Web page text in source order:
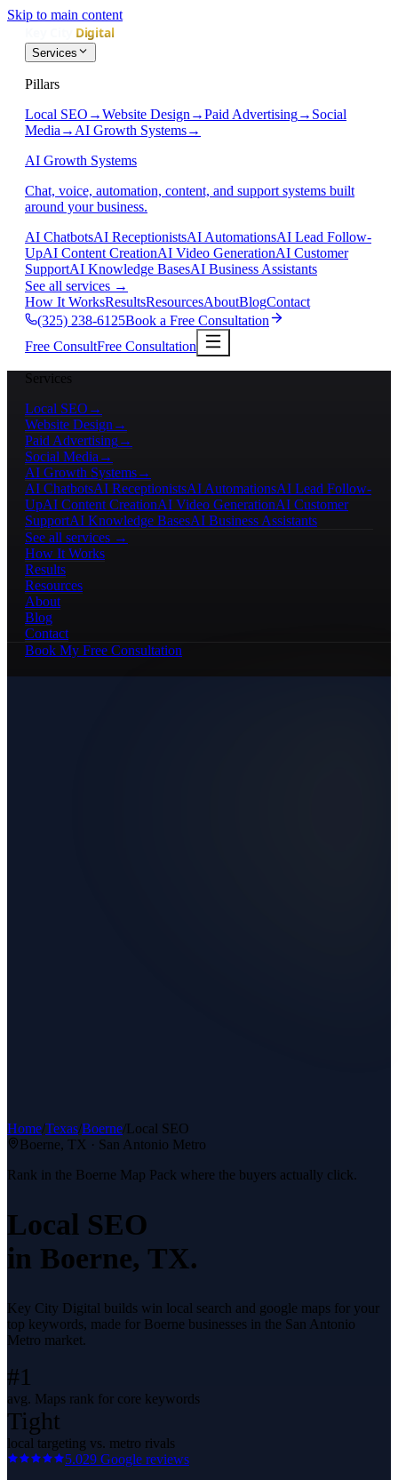
Skip to main content
Services
Pillars
Local SEO →Website Design →Paid Advertising→ Social
Media → AI Growth Systems→
AI Growth Systems
Chat, voice, automation, content, and support systems built
around your business.
AI ChatbotsAI ReceptionistsAI AutomationsAI Lead Follow-
UpAI Content CreationAI Video GenerationAI Customer
SupportAI Knowledge BasesAI Business Assistants
See all services →
How It WorksResultsResourcesAboutBlogContact
(325) 238-6125Book a Free Consultation
Free ConsultFree Consultation
Services
Local SEO →
Website Design →
Paid Advertising→
Social Media →
AI Growth Systems→
AI ChatbotsAI ReceptionistsAI AutomationsAI Lead Follow-
UpAI Content CreationAI Video GenerationAI Customer
SupportAI Knowledge BasesAI Business Assistants
See all services →
How It Works
Results
Resources
About
Blog
Contact
Book My Free Consultation
Home/Texas/Boerne/Local SEO
Boerne, TX · San Antonio Metro
Rank in the Boerne Map Pack where the buyers actually click.
Local SEO
in Boerne, TX.
Key City Digital builds win local search and google maps for your
top keywords, made for Boerne businesses in the San Antonio
Metro market.
#1
avg. Maps rank for core keywords
Tight
local targeting vs. metro rivals
5.029 Google reviews